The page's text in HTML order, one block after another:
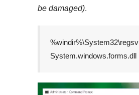
be damaged).
System.windows.forms.dll